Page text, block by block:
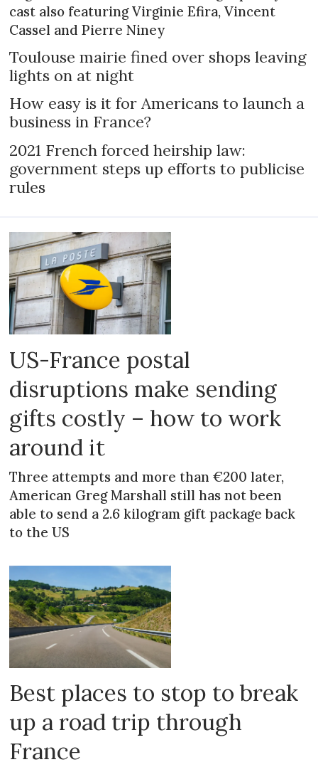
cast also featuring Virginie Efira, Vincent
Cassel and Pierre Niney
Toulouse mairie fined over shops leaving
lights on at night
How easy is it for Americans to launch a
business in France?
2021 French forced heirship law:
government steps up efforts to publicise
rules
US-France postal
disruptions make sending
gifts costly – how to work
around it
Three attempts and more than €200 later,
American Greg Marshall still has not been
able to send a 2.6 kilogram gift package back
to the US
Best places to stop to break
up a road trip through
France